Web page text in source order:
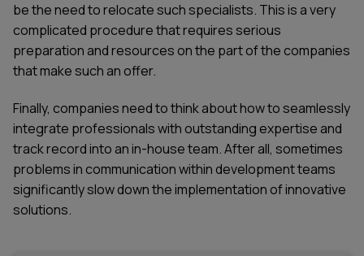
be the need to relocate such specialists. This is a very
complicated procedure that requires serious
preparation and resources on the part of the companies
that make such an offer.
Finally, companies need to think about how to seamlessly
integrate professionals with outstanding expertise and
track record into an in-house team. After all, sometimes
problems in communication within development teams
significantly slow down the implementation of innovative
solutions.